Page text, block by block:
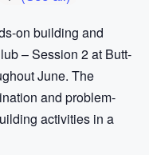
on building and
– Session 2 at Butt-
June. The
and problem-
activities in a